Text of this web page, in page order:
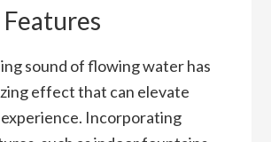
sound of flowing water has
effect that can elevate
Incorporating